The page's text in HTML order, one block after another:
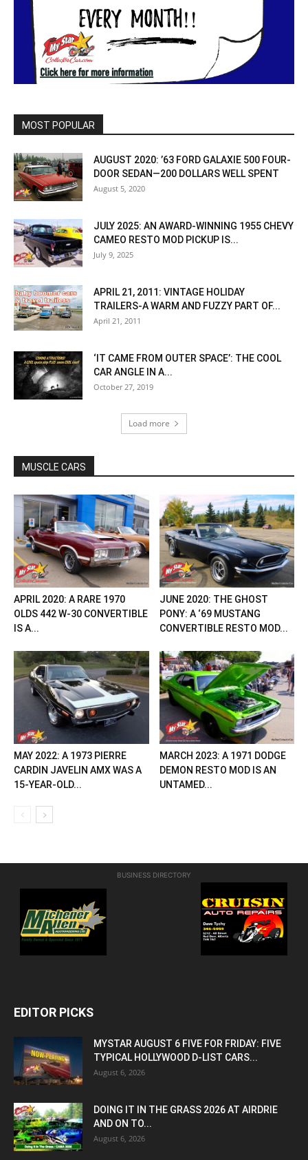
MOST POPULAR
AUGUST 2020: ’63 FORD GALAXIE 500 FOUR-
DOOR SEDAN—200 DOLLARS WELL SPENT
August 5, 2020
JULY 2025: AN AWARD-WINNING 1955 CHEVY
CAMEO RESTO MOD PICKUP IS...
July 9, 2025
APRIL 21, 2011: VINTAGE HOLIDAY
TRAILERS-A WARM AND FUZZY PART OF...
April 21, 2011
‘IT CAME FROM OUTER SPACE’: THE COOL
CAR ANGLE IN A...
October 27, 2019
Load more
MUSCLE CARS
APRIL 2020: A RARE 1970
OLDS 442 W-30 CONVERTIBLE
IS A...
JUNE 2020: THE GHOST
PONY: A ‘69 MUSTANG
CONVERTIBLE RESTO MOD...
MAY 2022: A 1973 PIERRE
CARDIN JAVELIN AMX WAS A
15-YEAR-OLD...
MARCH 2023: A 1971 DODGE
DEMON RESTO MOD IS AN
UNTAMED...
BUSINESS DIRECTORY
EDITOR PICKS
MYSTAR AUGUST 6 FIVE FOR FRIDAY: FIVE
TYPICAL HOLLYWOOD D-LIST CARS...
August 6, 2026
DOING IT IN THE GRASS 2026 AT AIRDRIE
AND ON TO...
August 6, 2026